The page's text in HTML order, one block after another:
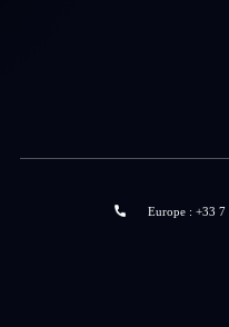
Europe : +33